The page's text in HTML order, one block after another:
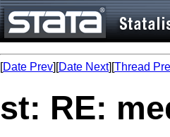
[Date Prev][Date Next][Thread
st: RE: